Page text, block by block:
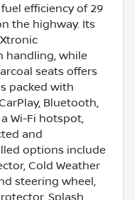
efficiency of 29
the highway. Its
handling, while
seats offers
packed with
Bluetooth,
Wi-Fi hotspot,
and
options include
Cold Weather
steering wheel,
Splash